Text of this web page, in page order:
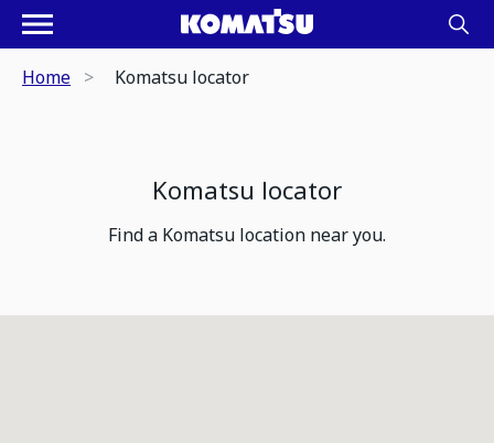
Home Komatsu locator
Komatsu locator
Find a Komatsu location near you.